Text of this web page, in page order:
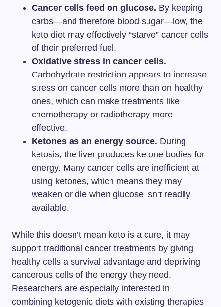
Cancer cells feed on glucose. By keeping
carbs—and therefore blood sugar—low, the
keto diet may effectively “starve” cancer cells
of their preferred fuel.
Oxidative stress in cancer cells.
Carbohydrate restriction appears to increase
stress on cancer cells more than on healthy
ones, which can make treatments like
chemotherapy or radiotherapy more
effective.
Ketones as an energy source. During
ketosis, the liver produces ketone bodies for
energy. Many cancer cells are inefficient at
using ketones, which means they may
weaken or die when glucose isn’t readily
available.
While this doesn’t mean keto is a cure, it may
support traditional cancer treatments by giving
healthy cells a survival advantage and depriving
cancerous cells of the energy they need.
Researchers are especially interested in
combining ketogenic diets with existing therapies